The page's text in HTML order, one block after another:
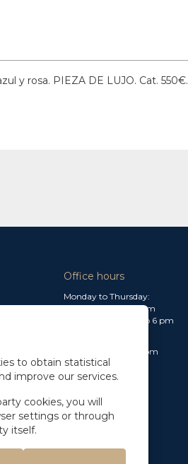
y rosa. PIEZA DE LUJO. Cat. 550€.
Office hours
Monday to Thursday:
From 9 am to 1.30 pm
and from 2.30 pm to 6 pm
From 8.30 am to 3 pm
to obtain statistical
improve our services.
cookies, you will
settings or through
itself.